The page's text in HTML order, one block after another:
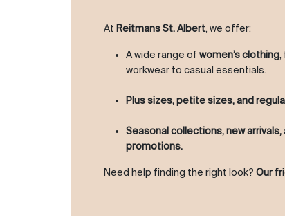
At Reitmans St. Albert, we offer:
A wide range of women’s clothing,
workwear to casual essentials.
Plus sizes, petite sizes, and
Seasonal collections, new
promotions.
Need help finding the right look? Our